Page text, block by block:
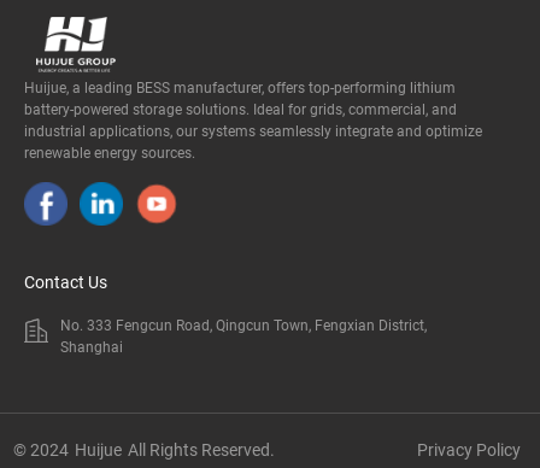
Huijue, a leading BESS manufacturer, offers top-performing lithium
battery-powered storage solutions. Ideal for grids, commercial, and
industrial applications, our systems seamlessly integrate and optimize
renewable energy sources.
Contact Us
No. 333 Fengcun Road, Qingcun Town, Fengxian District,
Shanghai
© 2024 Huijue All Rights Reserved. Privacy Policy